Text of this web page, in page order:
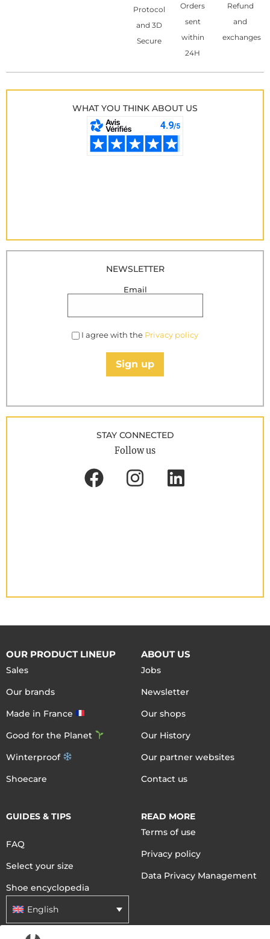
Protocol
and 3D
Secure
Orders
sent
within
24H
Refund
and
exchanges
WHAT YOU THINK ABOUT US
NEWSLETTER
Email
I agree with the Privacy policy
Sign up
STAY CONNECTED
Follow us
OUR PRODUCT LINEUP
Sales
Our brands
Made in France
Good for the Planet
Winterproof
Shoecare
ABOUT US
Jobs
Newsletter
Our shops
Our History
Our partner websites
Contact us
GUIDES & TIPS
FAQ
Select your size
Shoe encyclopedia
English
READ MORE
Terms of use
Privacy policy
Data Privacy Management